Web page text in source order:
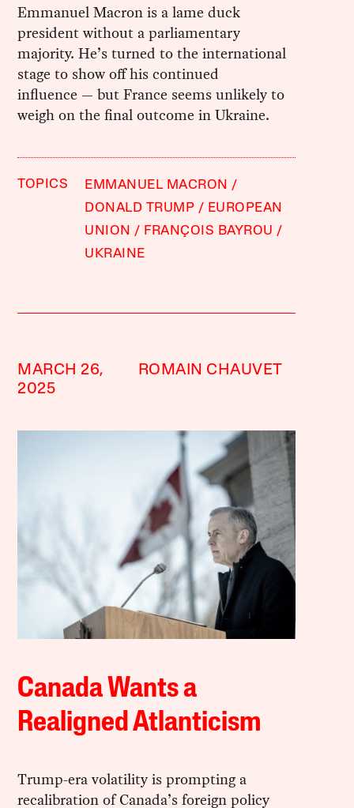
Emmanuel Macron is a lame duck
president without a parliamentary
majority. He’s turned to the international
stage to show off his continued
influence — but France seems unlikely to
weigh on the final outcome in Ukraine.
TOPICS
EMMANUEL MACRON
DONALD TRUMP
EUROPEAN
UNION
FRANÇOIS BAYROU
UKRAINE
MARCH 26,
2025
ROMAIN CHAUVET
Canada Wants a
Realigned Atlanticism
Trump-era volatility is prompting a
recalibration of Canada’s foreign policy